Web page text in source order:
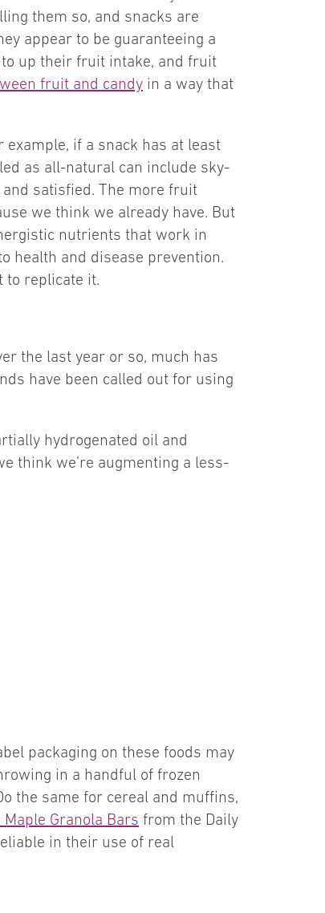
them so, and snacks are
appear to be guaranteeing a
up their fruit intake, and fruit
fruit and candy in a way that
if a snack has at least
as all-natural can include sky-
satisfied. The more fruit
we think we already have. But
nutrients that work in
health and disease prevention.
to replicate it.
the last year or so, much has
have been called out for using
hydrogenated oil and
think we’re augmenting a less-
packaging on these foods may
in a handful of frozen
the same for cereal and muffins,
Granola Bars from the Daily
in their use of real